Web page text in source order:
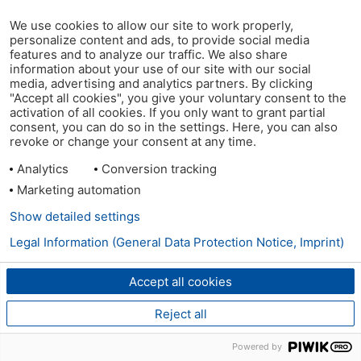
We use cookies to allow our site to work properly,
personalize content and ads, to provide social media
features and to analyze our traffic. We also share
information about your use of our site with our social
media, advertising and analytics partners. By clicking
"Accept all cookies", you give your voluntary consent to the
activation of all cookies. If you only want to grant partial
consent, you can do so in the settings. Here, you can also
revoke or change your consent at any time.
Analytics
Conversion tracking
Marketing automation
Accept all cookies
Reject all
Show detailed settings
Legal Information (General Data Protection Notice, Imprint)
Powered by